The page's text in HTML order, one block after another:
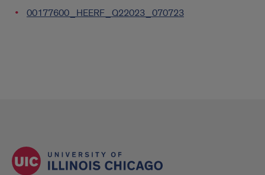
00177600_HEERF_Q22023_070723